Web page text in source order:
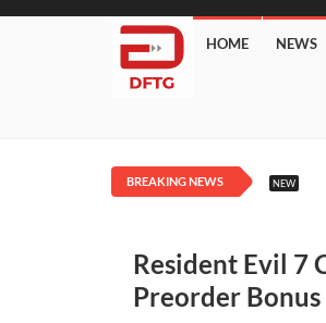
HOME NEWS
BREAKING NEWS NEW
Resident Evil 7
Preorder Bonus